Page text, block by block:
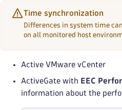
Time synchronization
Differences in system time
on all monitored host
Active VMware vCenter
ActiveGate with EEC
information about the